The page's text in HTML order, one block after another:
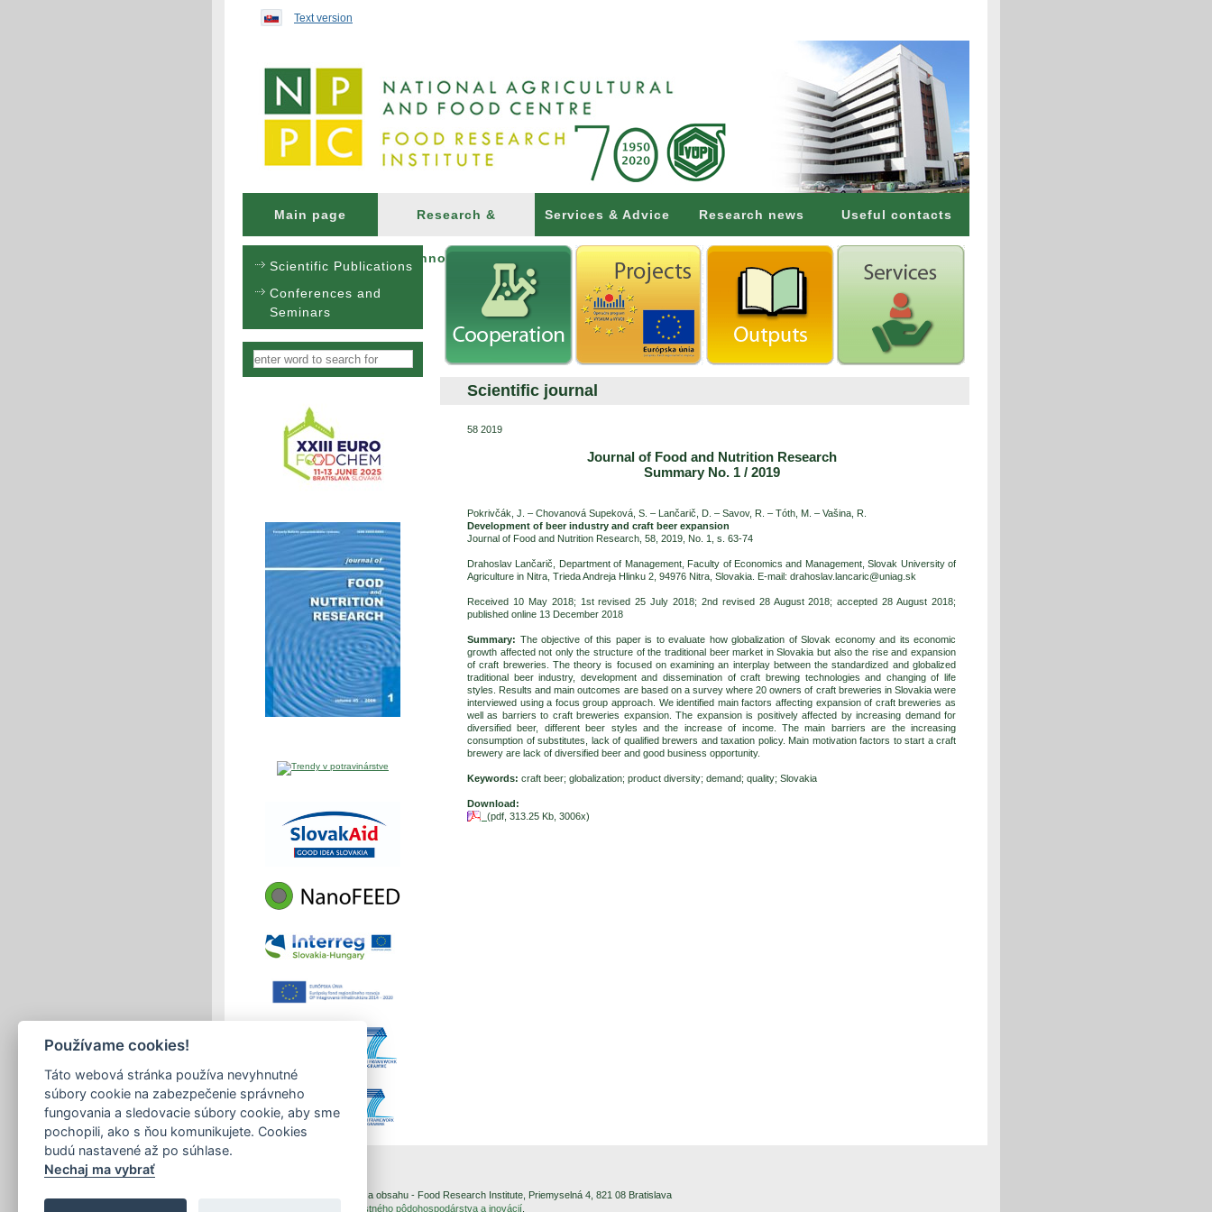
Text version
Main page Research &
Innovations
Services & Advice Research news Useful contacts
Scientific Publications
Conferences and
Seminars
Vyhľadávanie
Scientific journal
58 2019
Journal of Food and Nutrition Research
Summary No. 1 / 2019
Pokrivčák, J. – Chovanová Supeková, S. – Lančarič, D. – Savov, R. – Tóth, M. – Vašina, R.
Development of beer industry and craft beer expansion
Journal of Food and Nutrition Research, 58, 2019, No. 1, s. 63-74
Drahoslav Lančarič, Department of Management, Faculty of Economics and Management, Slovak University of
Agriculture in Nitra, Trieda Andreja Hlinku 2, 94976 Nitra , Slovakia. E-mail: drahoslav.lancaric@uniag.sk
Received 10 May 2018; 1st revised 25 July 2018; 2nd revised 28 August 2018; accepted 28 August 2018;
published online 13 December 2018
Summary: The objective of this paper is to evaluate how globalization of Slovak economy and its economic
growth affected not only the structure of the traditional beer market in Slovakia but also the rise and expansion
of craft breweries. The theory is focused on examining an interplay between the standardized and globalized
traditional beer industry, development and dissemination of craft brewing technologies and changing of life
styles. Results and main outcomes are based on a survey where 20 owners of craft breweries in Slovakia were
interviewed using a focus group approach. We identified main factors affecting expansion of craft breweries as
well as barriers to craft breweries expansion. The expansion is positively affected by increasing demand for
diversified beer, different beer styles and the increase of income. The main barriers are the increasing
consumption of substitutes, lack of qualified brewers and taxation policy. Main motivation factors to start a craft
brewery are lack of diversified beer and good business opportunity.
Keywords: craft beer; globalization; product diversity; demand; quality; Slovakia
Download:
(pdf, 313.25 Kb, 3006x)
Copyright © 2026 Správca obsahu - Food Research Institute, Priemyselná 4, 821 08 Bratislava
Inštitút znalostného pôdohospodárstva a inovácií
Používame cookies!
Táto webová stránka používa nevyhnutné
súbory cookie na zabezpečenie správneho
fungovania a sledovacie súbory cookie, aby sme
pochopili, ako s ňou komunikujete. Cookies
budú nastavené až po súhlase.
Nechaj ma vybrať